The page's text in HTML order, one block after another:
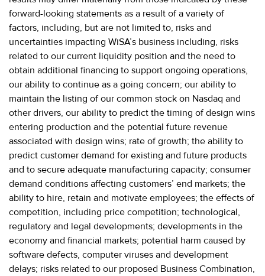
forward-looking statements as a result of a variety of
factors, including, but are not limited to, risks and
uncertainties impacting WiSA’s business including, risks
related to our current liquidity position and the need to
obtain additional financing to support ongoing operations,
our ability to continue as a going concern; our ability to
maintain the listing of our common stock on Nasdaq and
other drivers, our ability to predict the timing of design wins
entering production and the potential future revenue
associated with design wins; rate of growth; the ability to
predict customer demand for existing and future products
and to secure adequate manufacturing capacity; consumer
demand conditions affecting customers’ end markets; the
ability to hire, retain and motivate employees; the effects of
competition, including price competition; technological,
regulatory and legal developments; developments in the
economy and financial markets; potential harm caused by
software defects, computer viruses and development
delays; risks related to our proposed Business Combination,